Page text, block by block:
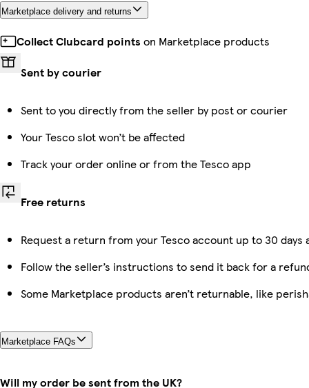
Marketplace delivery and returns
Collect Clubcard points on Marketplace products
Sent by courier
Sent to you directly from the seller by post or courier
Your Tesco slot won’t be affected
Track your order online or from the Tesco app
Free returns
Request a return from your Tesco account up to 30
Follow the seller’s instructions to send it back for a
Some Marketplace products aren’t returnable, like
Marketplace FAQs
Will my order be sent from the UK?